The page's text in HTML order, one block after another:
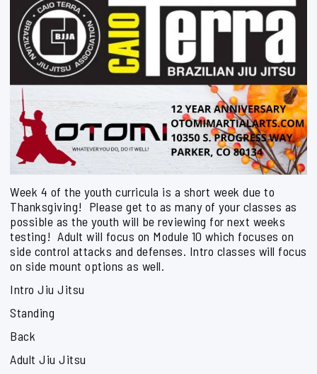
Week 4 of the youth curricula is a short week due to
Thanksgiving! Please get to as many of your classes as
possible as the youth will be reviewing for next weeks
testing! Adult will focus on Module 10 which focuses on
side control attacks and defenses. Intro classes will focus
on side mount options as well.
Intro Jiu Jitsu
Standing
Back
Adult Jiu Jitsu